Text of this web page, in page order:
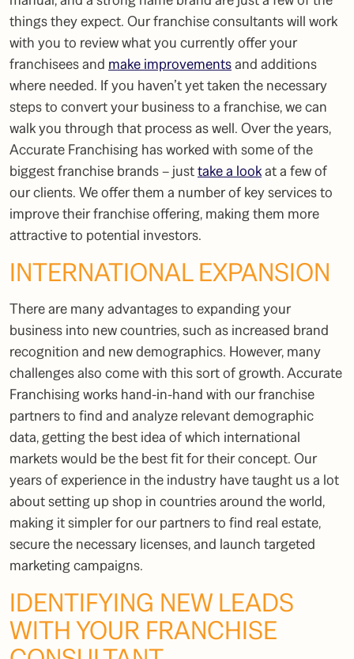
things they expect. Ourfranchise consultantswill work
with you to review what you currently offer your
franchisees and make improvementsand additions
where needed. If you haven’t yet taken the necessary
steps to convert your business to a franchise, we can
walk you through that process as well. Over the years,
Accurate Franchising has worked with some of the
biggest franchise brands – justtake a lookat a few of
our clients. We offer them a number of key services to
improve their franchise offering, making them more
attractive to potential investors.
INTERNATIONAL EXPANSION
There are many advantages to expanding your
business into new countries, such as increased brand
recognition and new demographics. However, many
challenges also come with this sort of growth. Accurate
Franchising works hand-in-hand with our franchise
partners to find and analyze relevant demographic
data, getting the best idea of which international
markets would be the best fit for their concept. Our
years of experience in the industry have taught us a lot
about setting up shop in countries around the world,
making it simpler for our partners to find real estate,
secure the necessary licenses, and launch targeted
marketing campaigns.
IDENTIFYING NEW LEADS
WITH YOUR FRANCHISE